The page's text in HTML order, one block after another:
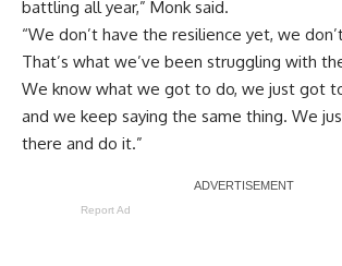
battling all year,” Monk said.
“We don’t have the resilience yet, we
That’s what we’ve been struggling with
We know what we got to do, we just got
and we keep saying the same thing. We
there and do it.”
Report Ad